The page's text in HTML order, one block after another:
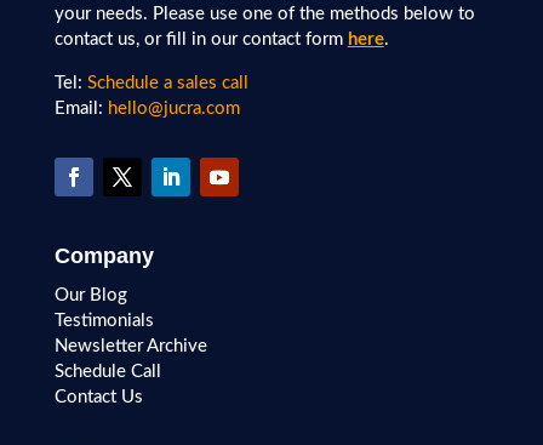
your needs. Please use one of the methods below to
contact us, or fill in our contact form here.
Tel: Schedule a sales call
Email: hello@jucra.com
Company
Our Blog
Testimonials
Newsletter Archive
Schedule Call
Contact Us